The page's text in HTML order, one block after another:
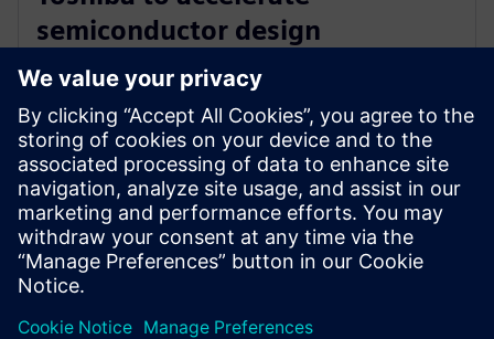
semiconductor design
innovation with Siemens’ EDA
software
16 de dezembro de 2025